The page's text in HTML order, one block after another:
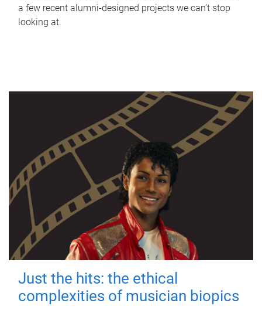
a few recent alumni-designed projects we can’t stop
looking at.
Just the hits: the ethical
complexities of musician biopics